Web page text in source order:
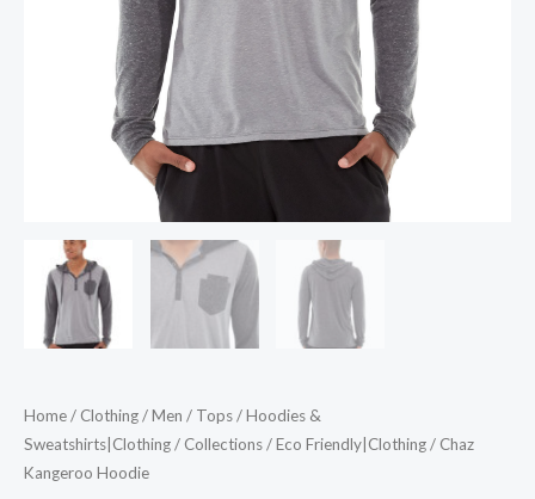
Home/ Clothing/Men / Tops/Hoodies &
Sweatshirts|Clothing/ Collections/Eco Friendly|Clothing/ Chaz
Kangeroo Hoodie